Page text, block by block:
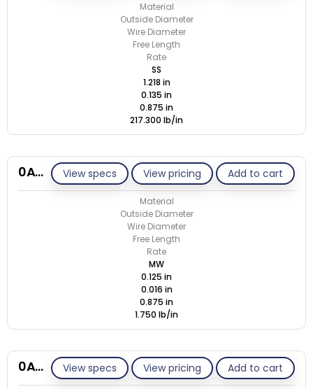
Material
Outside Diameter
Wire Diameter
Free Length
Rate
SS
1.218 in
0.135 in
0.875 in
217.300 lb/in
View specs View pricing Add to cart
0A016-ET/M
Material
Outside Diameter
Wire Diameter
Free Length
Rate
MW
0.125 in
0.016 in
0.875 in
1.750 lb/in
View specs View pricing Add to cart
0A016-ET/S